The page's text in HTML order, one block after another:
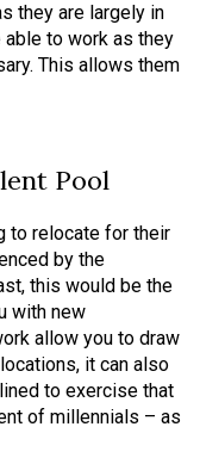
they are largely in
to work as they
This allows them
Pool
to relocate for their
by the
this would be the
with new
allow you to draw
it can also
to exercise that
of millennials – as